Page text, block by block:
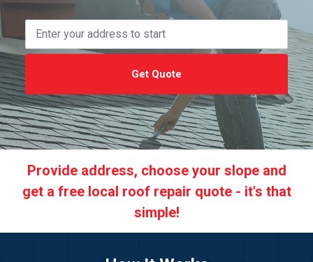
Get Quote
Provide address, choose your slope and
get a free local roof repair quote - it's that
simple!